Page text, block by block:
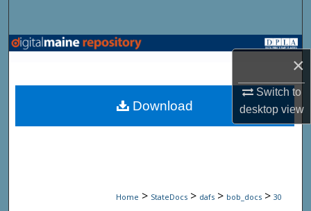
×
Switch to
desktopview
Browse State Agencies
My Account
Home > StateDocs > dafs > bob_docs > 30
Download